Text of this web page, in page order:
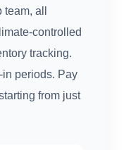
all
controlled
tracking.
periods. Pay
from just